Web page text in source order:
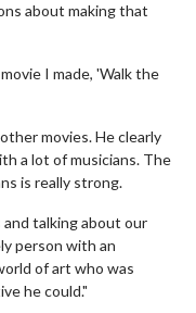
about making that
I made, 'Walk the
movies. He clearly
a lot of musicians. The
is really strong.
talking about our
person with an
of art who was
he could."